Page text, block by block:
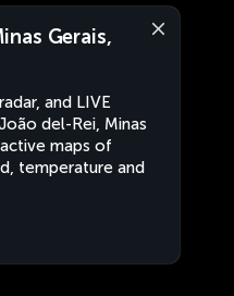
Gerais,
and LIVE
del-Rei, Minas
maps of
temperature and